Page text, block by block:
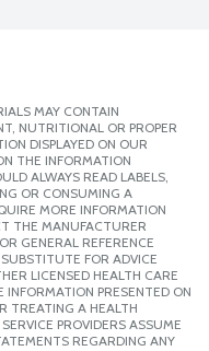
MAY CONTAIN
NUTRITIONAL OR PROPER
DISPLAYED ON OUR
THE INFORMATION
ALWAYS READ LABELS,
OR CONSUMING A
MORE INFORMATION
THE MANUFACTURER
GENERAL REFERENCE
FOR ADVICE
LICENSED HEALTH CARE
PRESENTED ON
TREATING A HEALTH
PROVIDERS ASSUME
REGARDING ANY